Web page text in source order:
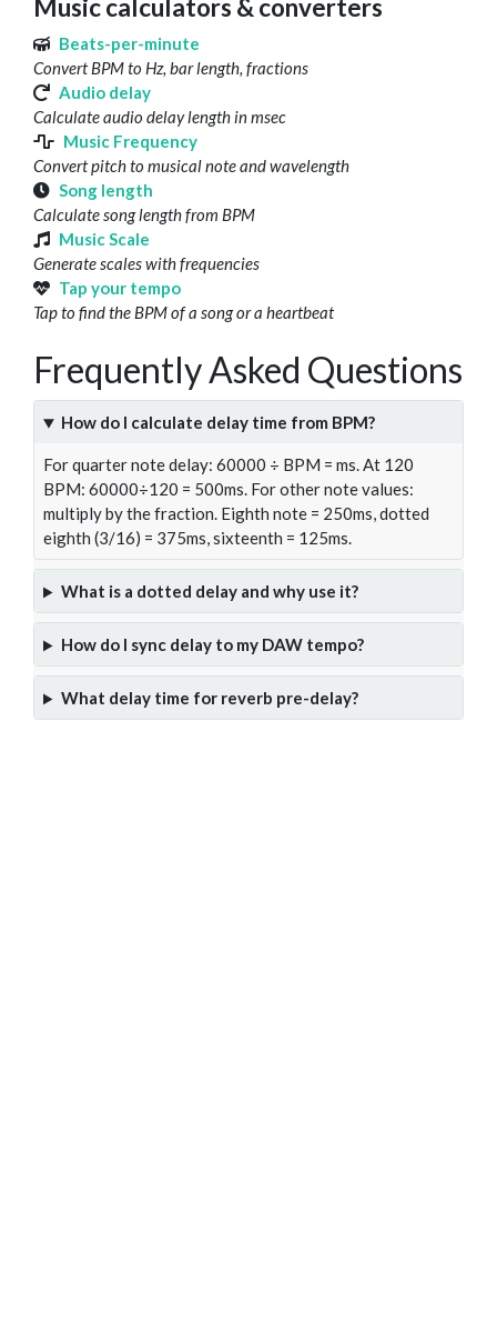
Music calculators & converters
Beats-per-minute
Convert BPM to Hz, bar length, fractions
Audio delay
Calculate audio delay length in msec
Music Frequency
Convert pitch to musical note and wavelength
Song length
Calculate song length from BPM
Music Scale
Generate scales with frequencies
Tap your tempo
Tap to find the BPM of a song or a heartbeat
Frequently Asked Questions
How do I calculate delay time from BPM?
For quarter note delay: 60000 ÷ BPM = ms. At 120
BPM: 60000÷120 = 500ms. For other note values:
multiply by the fraction. Eighth note = 250ms, dotted
eighth (3/16) = 375ms, sixteenth = 125ms.
What is a dotted delay and why use it?
How do I sync delay to my DAW tempo?
What delay time for reverb pre-delay?